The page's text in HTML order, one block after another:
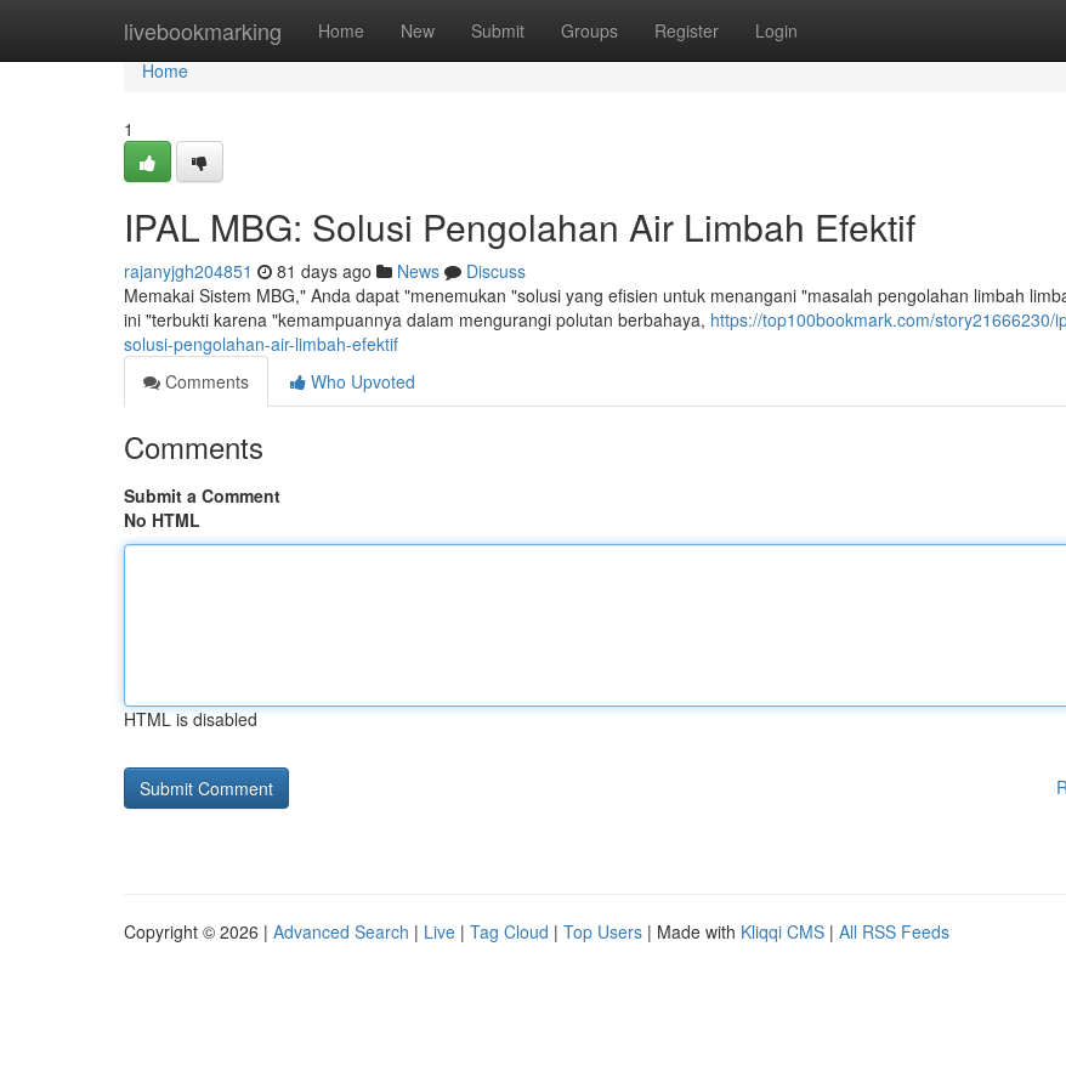
livebookmarking Home New Submit Groups Register Login
Home
Home
1
IPAL MBG: Solusi Pengolahan Air Limbah Efektif
rajanyjgh204851 81 days ago News
Discuss
Memakai Sistem MBG," Anda dapat "menemukan "solusi yang efisien untuk menangani "masalah pengolahan limbah
ini "terbukti karena "kemampuannya dalam mengurangi polutan berbahaya, https://top100bookmark.com/story21666230/
solusi-pengolahan-air-limbah-efektif
Comments
Who Upvoted
Comments
Submit a Comment
No HTML
HTML is disabled
Copyright © 2026 | Advanced Search | Live | Tag Cloud | Top Users | Made with Kliqqi CMS | All RSS Feeds